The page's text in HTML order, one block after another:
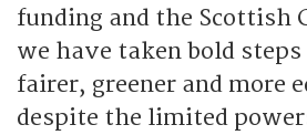
funding and the Scottish
we have taken bold
fairer, greener and more
despite the limited